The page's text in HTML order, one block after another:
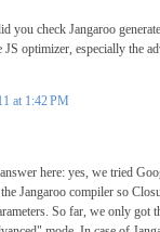
you check Jangaroo
JS optimizer, especially the
at 1:42 PM
here: yes, we tried
Jangaroo compiler so
So far, we only got